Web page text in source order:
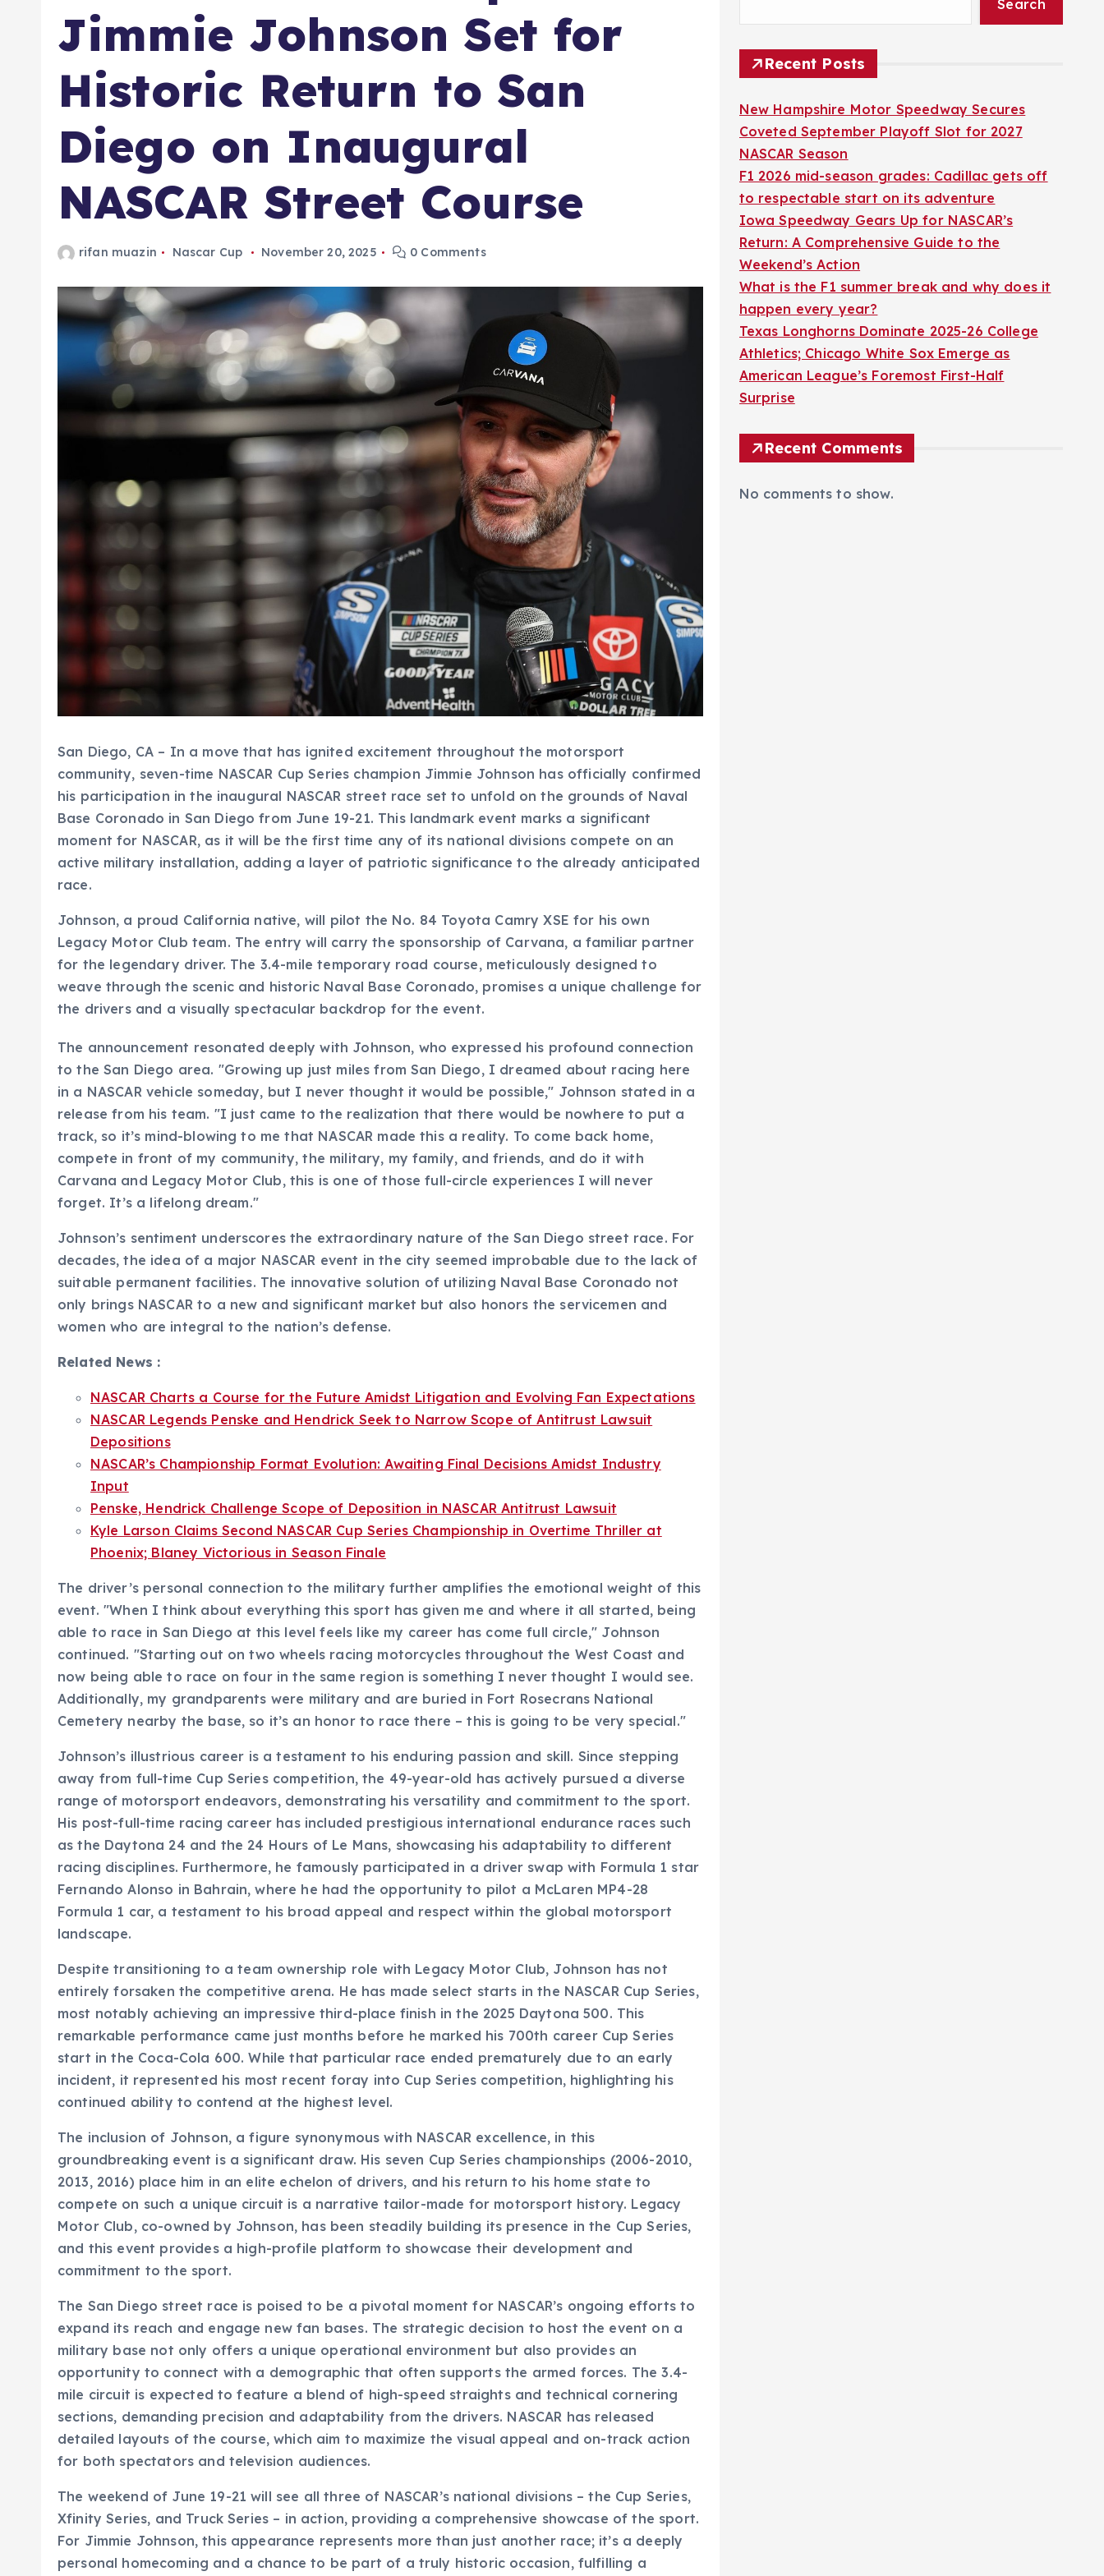
Jimmie Johnson Set for
Historic Return to San
Diego on Inaugural
NASCAR Street Course
rifan muazin Nascar Cup November 20, 2025 0 Comments
San Diego, CA – In a move that has ignited excitement throughout the motorsport
community, seven-time NASCAR Cup Series champion Jimmie Johnson has officially confirmed
his participation in the inaugural NASCAR street race set to unfold on the grounds of Naval
Base Coronado in San Diego from June 19-21. This landmark event marks a significant
moment for NASCAR, as it will be the first time any of its national divisions compete on an
active military installation, adding a layer of patriotic significance to the already anticipated
race.
Johnson, a proud California native, will pilot the No. 84 Toyota Camry XSE for his own
Legacy Motor Club team. The entry will carry the sponsorship of Carvana, a familiar partner
for the legendary driver. The 3.4-mile temporary road course, meticulously designed to
weave through the scenic and historic Naval Base Coronado, promises a unique challenge for
the drivers and a visually spectacular backdrop for the event.
The announcement resonated deeply with Johnson, who expressed his profound connection
to the San Diego area. "Growing up just miles from San Diego, I dreamed about racing here
in a NASCAR vehicle someday, but I never thought it would be possible," Johnson stated in a
release from his team. "I just came to the realization that there would be nowhere to put a
track, so it’s mind-blowing to me that NASCAR made this a reality. To come back home,
compete in front of my community, the military, my family, and friends, and do it with
Carvana and Legacy Motor Club, this is one of those full-circle experiences I will never
forget. It’s a lifelong dream."
Johnson’s sentiment underscores the extraordinary nature of the San Diego street race. For
decades, the idea of a major NASCAR event in the city seemed improbable due to the lack of
suitable permanent facilities. The innovative solution of utilizing Naval Base Coronado not
only brings NASCAR to a new and significant market but also honors the servicemen and
women who are integral to the nation’s defense.
Related News :
NASCAR Charts a Course for the Future Amidst Litigation and Evolving Fan Expectations
NASCAR Legends Penske and Hendrick Seek to Narrow Scope of Antitrust Lawsuit
Depositions
NASCAR’s Championship Format Evolution: Awaiting Final Decisions Amidst Industry
Input
Penske, Hendrick Challenge Scope of Deposition in NASCAR Antitrust Lawsuit
Kyle Larson Claims Second NASCAR Cup Series Championship in Overtime Thriller at
Phoenix; Blaney Victorious in Season Finale
The driver’s personal connection to the military further amplifies the emotional weight of this
event. "When I think about everything this sport has given me and where it all started, being
able to race in San Diego at this level feels like my career has come full circle," Johnson
continued. "Starting out on two wheels racing motorcycles throughout the West Coast and
now being able to race on four in the same region is something I never thought I would see.
Additionally, my grandparents were military and are buried in Fort Rosecrans National
Cemetery nearby the base, so it’s an honor to race there – this is going to be very special."
Johnson’s illustrious career is a testament to his enduring passion and skill. Since stepping
away from full-time Cup Series competition, the 49-year-old has actively pursued a diverse
range of motorsport endeavors, demonstrating his versatility and commitment to the sport.
His post-full-time racing career has included prestigious international endurance races such
as the Daytona 24 and the 24 Hours of Le Mans, showcasing his adaptability to different
racing disciplines. Furthermore, he famously participated in a driver swap with Formula 1 star
Fernando Alonso in Bahrain, where he had the opportunity to pilot a McLaren MP4-28
Formula 1 car, a testament to his broad appeal and respect within the global motorsport
landscape.
Despite transitioning to a team ownership role with Legacy Motor Club, Johnson has not
entirely forsaken the competitive arena. He has made select starts in the NASCAR Cup Series,
most notably achieving an impressive third-place finish in the 2025 Daytona 500. This
remarkable performance came just months before he marked his 700th career Cup Series
start in the Coca-Cola 600. While that particular race ended prematurely due to an early
incident, it represented his most recent foray into Cup Series competition, highlighting his
continued ability to contend at the highest level.
The inclusion of Johnson, a figure synonymous with NASCAR excellence, in this
groundbreaking event is a significant draw. His seven Cup Series championships (2006-2010,
2013, 2016) place him in an elite echelon of drivers, and his return to his home state to
compete on such a unique circuit is a narrative tailor-made for motorsport history. Legacy
Motor Club, co-owned by Johnson, has been steadily building its presence in the Cup Series,
and this event provides a high-profile platform to showcase their development and
commitment to the sport.
The San Diego street race is poised to be a pivotal moment for NASCAR’s ongoing efforts to
expand its reach and engage new fan bases. The strategic decision to host the event on a
military base not only offers a unique operational environment but also provides an
opportunity to connect with a demographic that often supports the armed forces. The 3.4-
mile circuit is expected to feature a blend of high-speed straights and technical cornering
sections, demanding precision and adaptability from the drivers. NASCAR has released
detailed layouts of the course, which aim to maximize the visual appeal and on-track action
for both spectators and television audiences.
The weekend of June 19-21 will see all three of NASCAR’s national divisions – the Cup Series,
Xfinity Series, and Truck Series – in action, providing a comprehensive showcase of the sport.
For Jimmie Johnson, this appearance represents more than just another race; it’s a deeply
personal homecoming and a chance to be part of a truly historic occasion, fulfilling a
Search
Recent Posts
New Hampshire Motor Speedway Secures
Coveted September Playoff Slot for 2027
NASCAR Season
F1 2026 mid-season grades: Cadillac gets off
to respectable start on its adventure
Iowa Speedway Gears Up for NASCAR’s
Return: A Comprehensive Guide to the
Weekend’s Action
What is the F1 summer break and why does it
happen every year?
Texas Longhorns Dominate 2025-26 College
Athletics; Chicago White Sox Emerge as
American League’s Foremost First-Half
Surprise
Recent Comments
No comments to show.